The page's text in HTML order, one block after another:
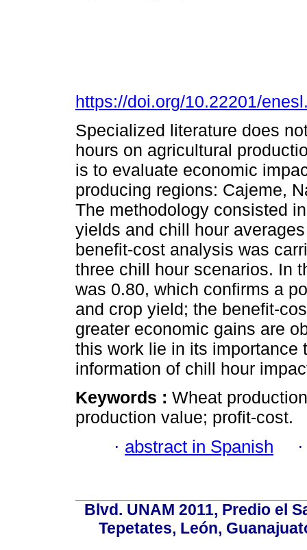
https://doi.org/10.22201/
Specialized literature does
hours on agricultural
is to evaluate economic
producing regions: Cajeme,
The methodology consisted
yields and chill hour
benefit-cost analysis was
three chill hour scenarios. In
was 0.80, which confirms a
and crop yield; the benefit-
greater economic gains are
this work lie in its importance
information of chill hour
Keywords : Wheat
production value; profit-cost.
· abstract in Spanish
Blvd. UNAM 2011, Predio el
Tepetates, León,